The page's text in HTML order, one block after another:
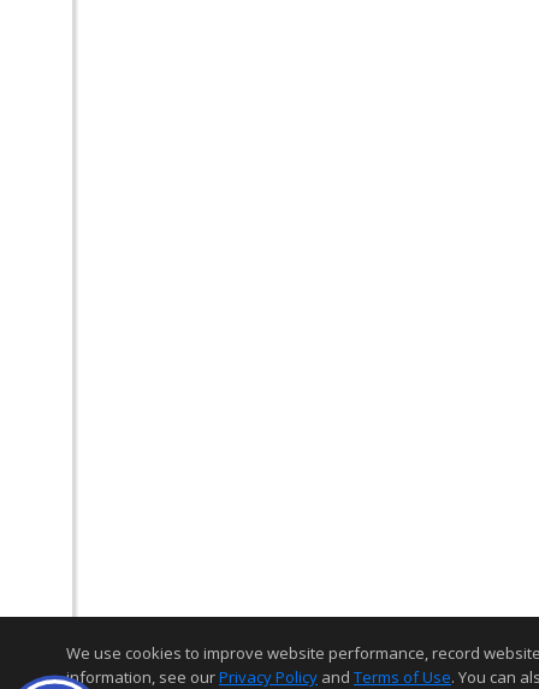
We use cookies to improve website performance, record
information, see ourPrivacy Policy and Terms of Use. You can